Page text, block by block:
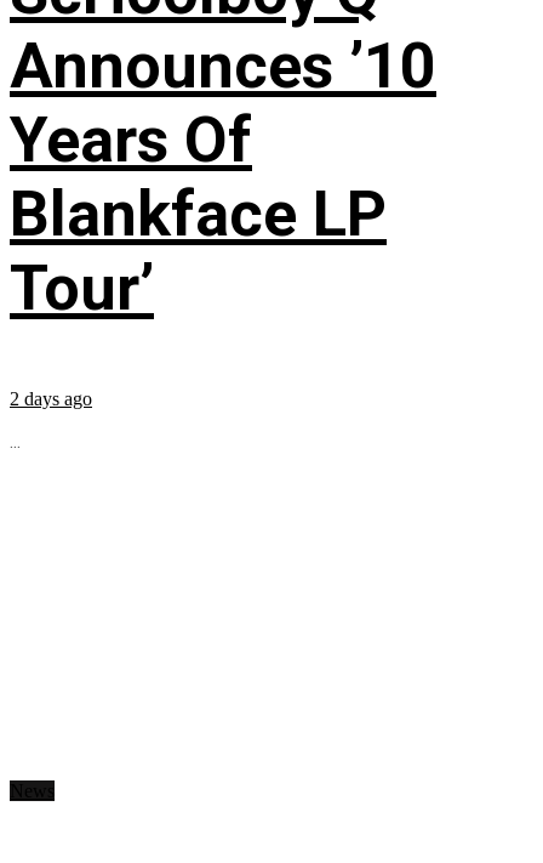
Announces ’10
Years Of
Blankface LP
Tour’
2 days ago
...